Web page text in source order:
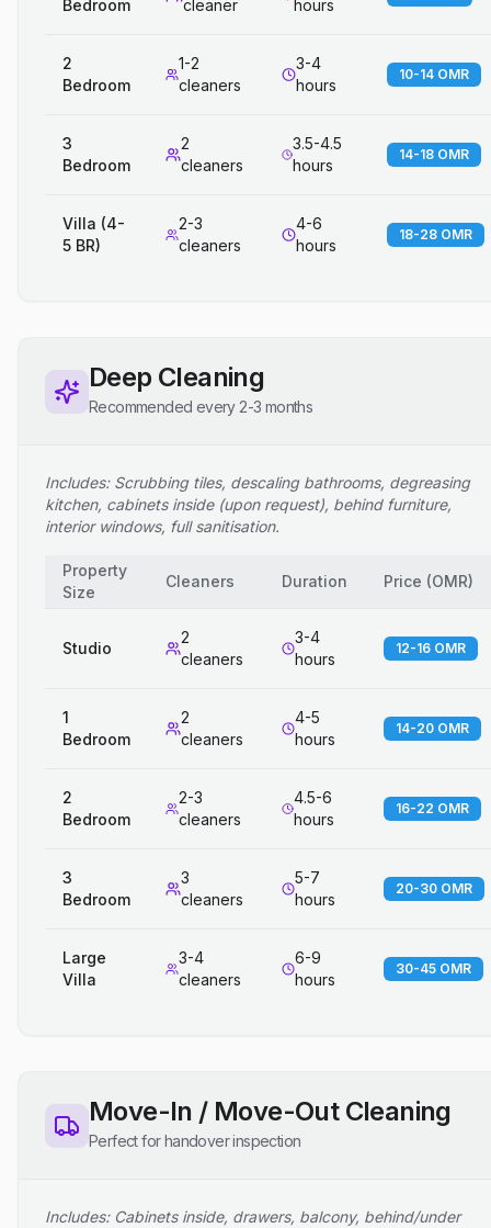
Bedroom
cleaner
hours
2
Bedroom
1-2
cleaners
3-4
hours
10-14 OMR
3
Bedroom
2
cleaners
3.5-4.5
hours
14-18 OMR
Villa (4-
5 BR)
2-3
cleaners
4-6
hours
18-28 OMR
Deep Cleaning
Recommended every 2-3 months
Includes: Scrubbing tiles, descaling bathrooms, degreasing
kitchen, cabinets inside (upon request), behind furniture,
interior windows, full sanitisation.
Property
Size
Cleaners Duration Price (OMR)
Studio
2
cleaners
3-4
hours
12-16 OMR
1
Bedroom
2
cleaners
4-5
hours
14-20 OMR
2
Bedroom
2-3
cleaners
4.5-6
hours
16-22 OMR
3
Bedroom
3
cleaners
5-7
hours
20-30 OMR
Large
Villa
3-4
cleaners
6-9
hours
30-45 OMR
Move-In / Move-Out Cleaning
Perfect for handover inspection
Includes: Cabinets inside, drawers, balcony, behind/under